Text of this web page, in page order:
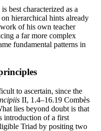
best characterized as a
hierarchical hints already
of his own teacher
a far more complex
fundamental patterns in
to ascertain, since the
II, 1.4–16.19 Combès
lies beyond doubt is that
introduction of a first
Triad by positing two